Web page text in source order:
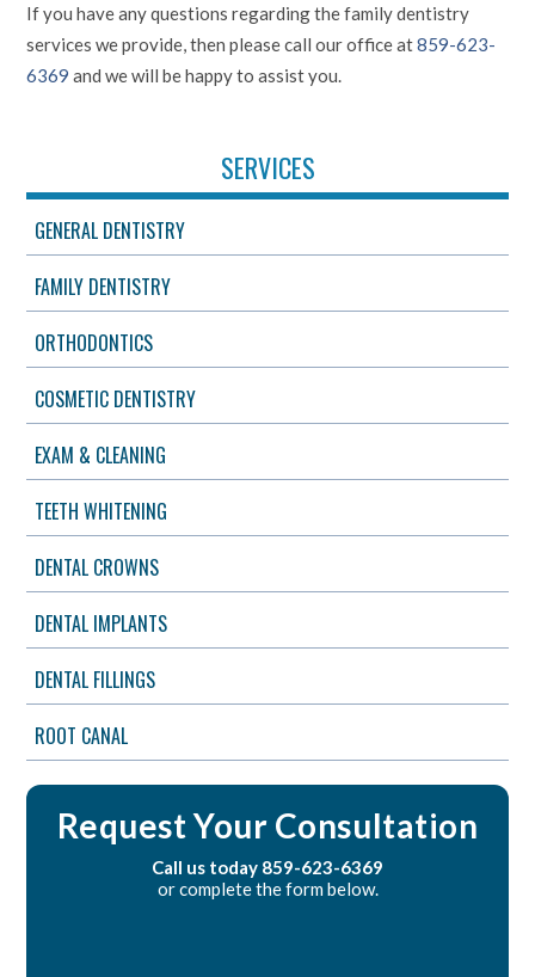
If you have any questions regarding the family dentistry
services we provide, then please call our office at859-623-
6369 and we will be happy to assist you.
SERVICES
GENERAL DENTISTRY
FAMILY DENTISTRY
ORTHODONTICS
COSMETIC DENTISTRY
EXAM & CLEANING
TEETH WHITENING
DENTAL CROWNS
DENTAL IMPLANTS
DENTAL FILLINGS
ROOT CANAL
Request Your Consultation
Call us today 859-623-6369
or complete the form below.